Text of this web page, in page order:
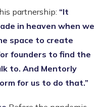
partnership: “It
in heaven when we
space to create
founders to find the
to. And Mentorly
for us to do that.”